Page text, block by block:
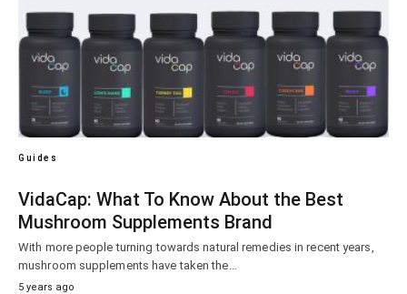
Guides
VidaCap: What To Know About the Best
Mushroom Supplements Brand
With more people turning towards natural remedies in recent years,
mushroom supplements have taken the…
5 years ago